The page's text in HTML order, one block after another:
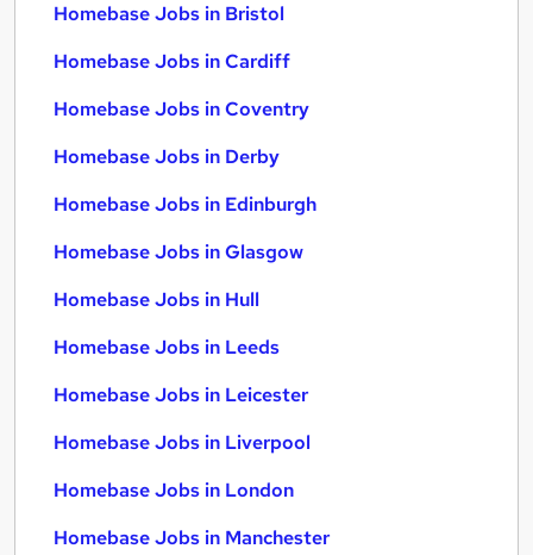
Homebase Jobs in Bristol
Homebase Jobs in Cardiff
Homebase Jobs in Coventry
Homebase Jobs in Derby
Homebase Jobs in Edinburgh
Homebase Jobs in Glasgow
Homebase Jobs in Hull
Homebase Jobs in Leeds
Homebase Jobs in Leicester
Homebase Jobs in Liverpool
Homebase Jobs in London
Homebase Jobs in Manchester